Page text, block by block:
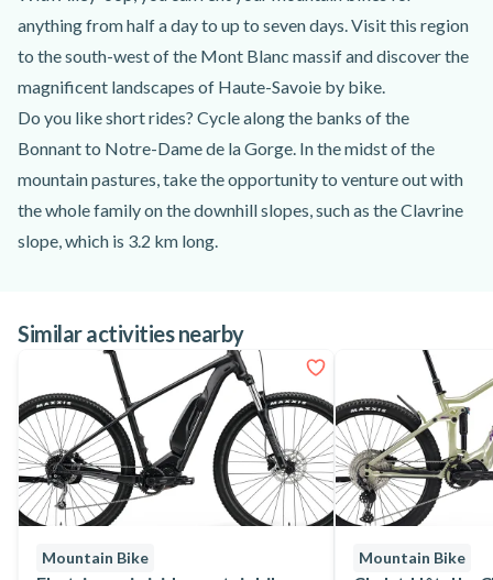
anything from half a day to up to seven days. Visit this region
to the south-west of the Mont Blanc massif and discover the
magnificent landscapes of Haute-Savoie by bike.
Do you like short rides? Cycle along the banks of the
Bonnant to Notre-Dame de la Gorge. In the midst of the
mountain pastures, take the opportunity to venture out with
the whole family on the downhill slopes, such as the Clavrine
slope, which is 3.2 km long.
Mont Blanc peaks.
If you prefer a longer walk, take the Val Montjoie trail to the
village of Saint-Gervais-les-Bains. Located in the forest, this
path is ideal for walks sheltered from the sun.
Between mountains and forests, the many trails and
itineraries are perfectly suited to all your desires!
Alley-oop adult mountain bikes are suitable for riders from
150 cm upwards.
Similar activities nearby
Mountain Bike Mountain Bike